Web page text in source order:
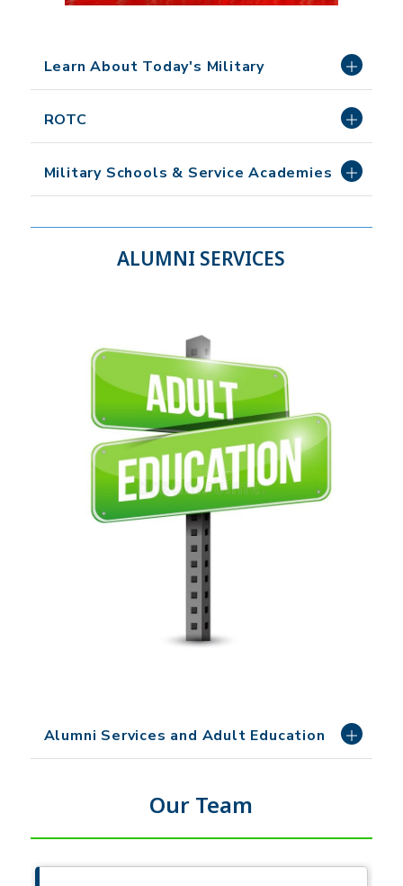
Learn About Today's Military
ROTC
Military Schools & Service Academies
ALUMNI SERVICES
Alumni Services and Adult Education
Our Team